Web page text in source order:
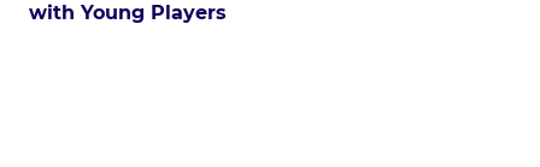
with Young Players